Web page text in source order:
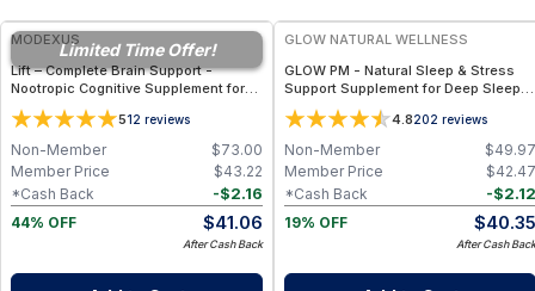
Limited Time Offer!
MODEXUS
Lift – Complete Brain Support -
Nootropic Cognitive Supplement for
Memory, Focus, and Mental Clarity
Support - 60 Capsules
512 reviews
$73.00
Non-Member
$43.22
Member Price
-$2.16
*Cash Back
44% OFF
$41.06
After Cash Back
GLOW NATURAL WELLNESS
GLOW PM - Natural Sleep & Stress
Support Supplement for Deep Sleep,
Relaxation & Hormone Wellness
4.8202 reviews
$49.97
Non-Member
$42.47
Member Price
-$2.12
*Cash Back
19% OFF
$40.35
After Cash Back